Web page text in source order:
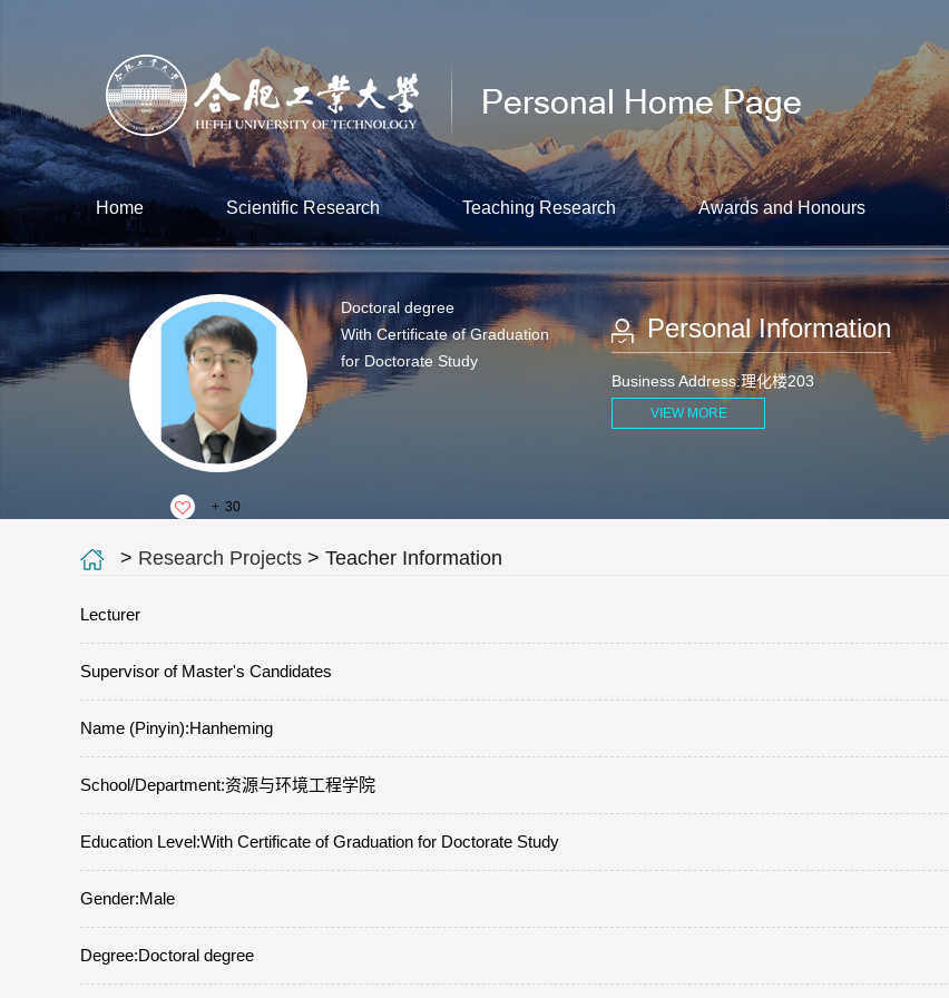
Home Scientific Research Teaching Research Awards and Honours
+ 30
Doctoral degree
With Certificate of Graduation
for Doctorate Study
Personal Information
Business Address:理化楼203
VIEW MORE
> Research Projects > Teacher Information
Lecturer
Supervisor of Master's Candidates
Name (Pinyin):Hanheming
School/Department:资源与环境工程学院
Education Level:With Certificate of Graduation for Doctorate Study
Gender:Male
Degree:Doctoral degree